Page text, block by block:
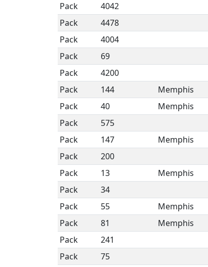
Pack 4042
Pack 4478
Pack 4004
Pack 69
Pack 4200
Pack 144 Memphis
Pack 40 Memphis
Pack 575
Pack 147 Memphis
Pack 200
Pack 13 Memphis
Pack 34
Pack 55 Memphis
Pack 81 Memphis
Pack 241
Pack 75